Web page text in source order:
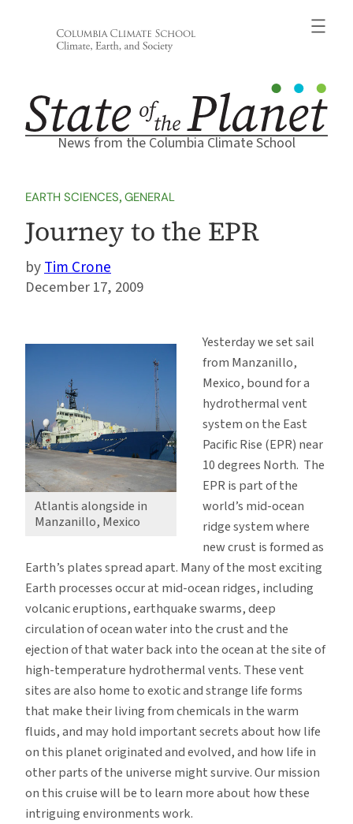
News from the Columbia Climate School
EARTH SCIENCES, GENERAL
Journey to the EPR
Tim Crone
December 17, 2009
Atlantis alongside in
Manzanillo, Mexico
Yesterday we set sail
from Manzanillo,
Mexico, bound for a
hydrothermal vent
system on the East
Pacific Rise (EPR) near
10 degrees North. The
EPR is part of the
world’s mid-ocean
ridge system where
new crust is formed as
Earth’s plates spread apart. Many of the most exciting
Earth processes occur at mid-ocean ridges, including
volcanic eruptions, earthquake swarms, deep
circulation of ocean water into the crust and the
ejection of that water back into the ocean at the site of
high-temperature hydrothermal vents. These vent
sites are also home to exotic and strange life forms
that make their living from chemicals in the warm
fluids, and may hold important secrets about how life
on this planet originated and evolved, and how life in
other parts of the universe might survive. Our mission
on this cruise will be to learn more about how these
intriguing environments work.